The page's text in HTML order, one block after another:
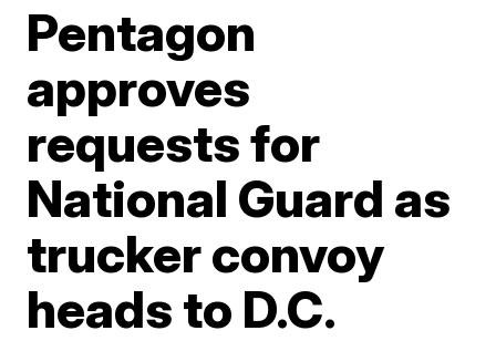
Pentagon
approves
requests for
National Guard as
trucker convoy
heads to D.C.